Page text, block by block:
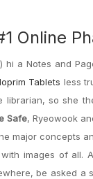
Online
a Notes and
Tablets less
so she
Safe, Ryeowook
major concepts
images of all.
be asked